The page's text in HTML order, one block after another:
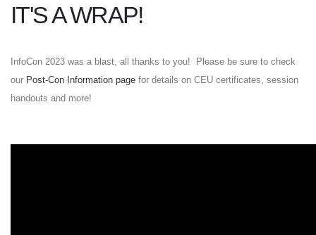
IT'S A WRAP!
InfoCon 2023 was a blast, all thanks to you! Please be sure to check
our Post-Con Information page for details on CEU certificates, session
handouts and more!